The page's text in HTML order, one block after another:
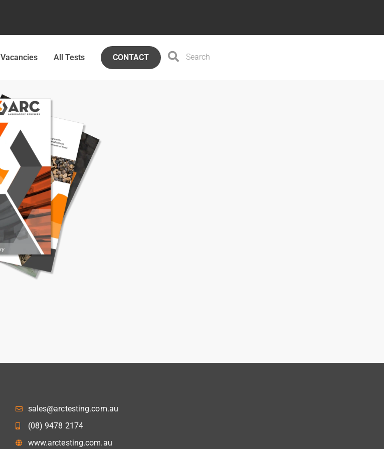
Vacancies All Tests CONTACT
sales@arctesting.com.au
(08) 9478 2174
www.arctesting.com.au